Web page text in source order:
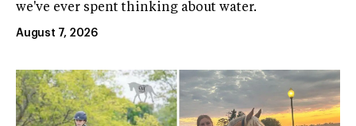
we've ever spent thinking about water.
August 7, 2026